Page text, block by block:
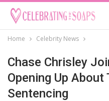
Home Celebrity News
Chase Chrisley
Opening Up About
Sentencing